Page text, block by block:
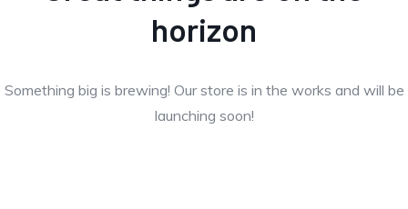
horizon
Something big is brewing! Our store is in the works and will be
launching soon!